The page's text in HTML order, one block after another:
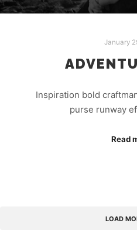
January
Inspiration bold
purse runway
Read
LOAD